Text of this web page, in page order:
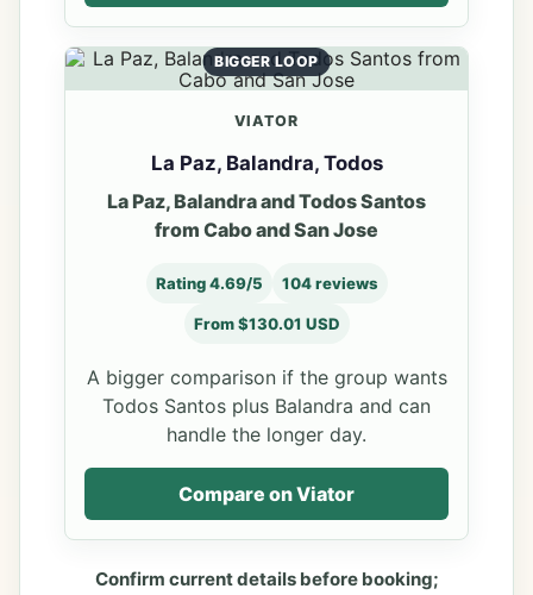
BIGGER LOOP
VIATOR
La Paz, Balandra, Todos
La Paz, Balandra and Todos Santos
from Cabo and San Jose
Rating 4.69/5 104 reviews
From $130.01 USD
A bigger comparison if the group wants
Todos Santos plus Balandra and can
handle the longer day.
Compare on Viator
Confirm current details before booking;